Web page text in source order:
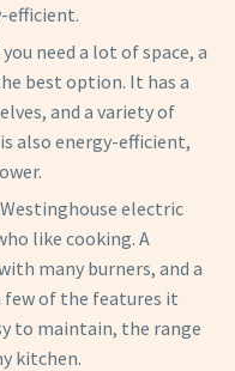
efficient.
need a lot of space, a
best option. It has a
and a variety of
also energy-efficient,
electric
like cooking. A
many burners, and a
few of the features it
to maintain, the range
kitchen.